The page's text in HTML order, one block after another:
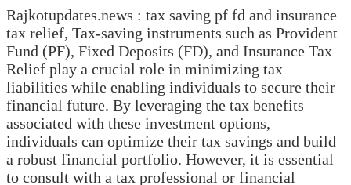
Rajkotupdates.news : tax saving pf fd and insurance
tax relief, Tax-saving instruments such as Provident
Fund (PF), Fixed Deposits (FD), and Insurance Tax
Relief play a crucial role in minimizing tax
liabilities while enabling individuals to secure their
financial future. By leveraging the tax benefits
associated with these investment options,
individuals can optimize their tax savings and build
a robust financial portfolio. However, it is essential
to consult with a tax professional or financial